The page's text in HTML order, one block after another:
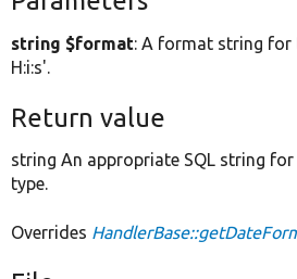
string $format: A format string for
H:i:s'.
Return value
string An appropriate SQL string
type.
Overrides